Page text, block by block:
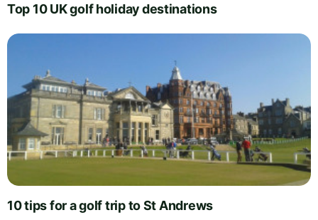
Top 10 UK golf holiday destinations
10 tips for a golf trip to St Andrews